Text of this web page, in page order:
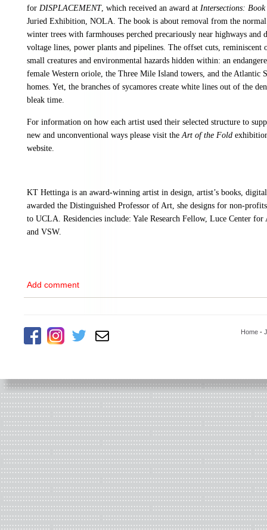
for DISPLACEMENT, which received an award at Intersections: Book
Juried Exhibition, NOLA. The book is about removal from the
winter trees with farmhouses perched precariously near highways and
voltage lines, power plants and pipelines. The offset cuts, reminiscent
small creatures and environmental hazards hidden within: an
female Western oriole, the Three Mile Island towers, and the Atlantic
homes. Yet, the branches of sycamores create white lines out of the
bleak time.
For information on how each artist used their selected structure to
new and unconventional ways please visit the Art of the Fold
website.
KT Hettinga is an award-winning artist in design, artist’s books,
awarded the Distinguished Professor of Art, she designs for non-
to UCLA. Residencies include: Yale Research Fellow, Luce Center
and VSW.
Add comment
Home -